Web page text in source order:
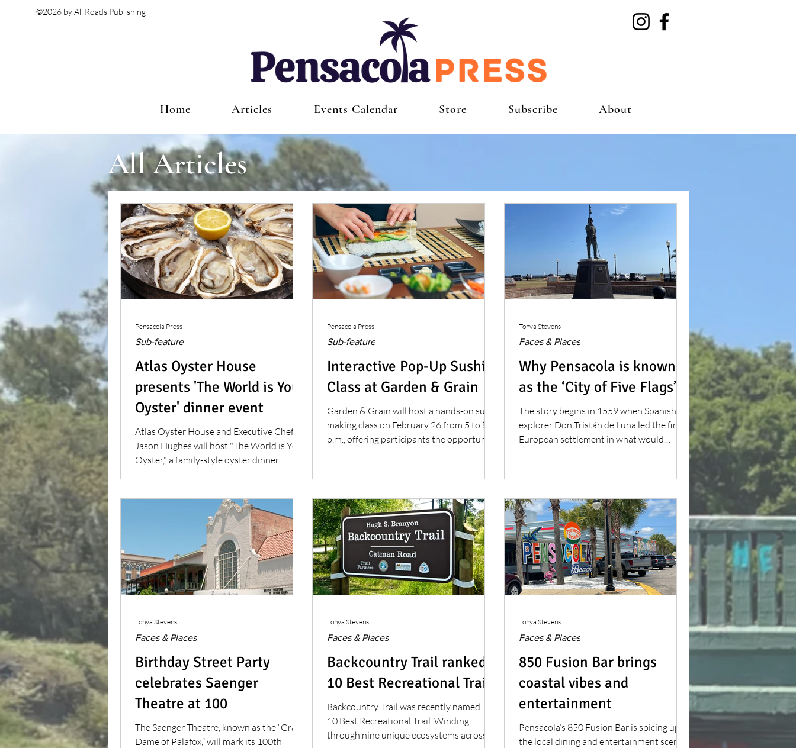
©2026 by All Roads Publishing
Home Articles Events Calendar Store Subscribe About
All Articles
Atlas Oyster House
presents 'The World is Your
Oyster' dinner event
Atlas Oyster House and Executive Chef
Jason Hughes will host "The World is Your
Oyster," a family-style oyster dinner.
Sub-feature
Pensacola Press
Interactive Pop-Up Sushi
Class at Garden & Grain
Garden & Grain will host a hands-on sushi
making class on February 26 from 5 to 8
p.m., offering participants the opportunity
Sub-feature
Pensacola Press
Why Pensacola is known
as the ‘City of Five Flags’
The story begins in 1559 when Spanish
explorer Don Tristán de Luna led the first
European settlement in what would
Faces & Places
Tonya Stevens
Birthday Street Party
celebrates Saenger
Theatre at 100
The Saenger Theatre, known as the “Grand
Dame of Palafox,” will mark its 100th
Faces & Places
Tonya Stevens
Backcountry Trail ranked
10 Best Recreational Trail
Backcountry Trail was recently named Top
10 Best Recreational Trail. Winding
through nine unique ecosystems across
Faces & Places
Tonya Stevens
850 Fusion Bar brings
coastal vibes and
entertainment
Pensacola’s 850 Fusion Bar is spicing up
the local dining and entertainment scene
Faces & Places
Tonya Stevens